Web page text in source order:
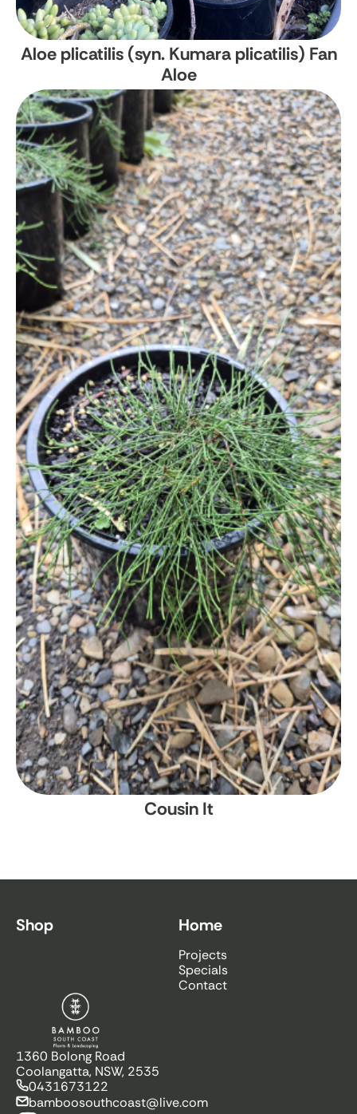
Aloe plicatilis (syn. Kumara plicatilis) Fan
Aloe
Cousin It
1360 Bolong Road
Coolangatta, NSW, 2535
0431673122
bamboosouthcoast@live.com
Shop Home
Projects
Specials
Contact